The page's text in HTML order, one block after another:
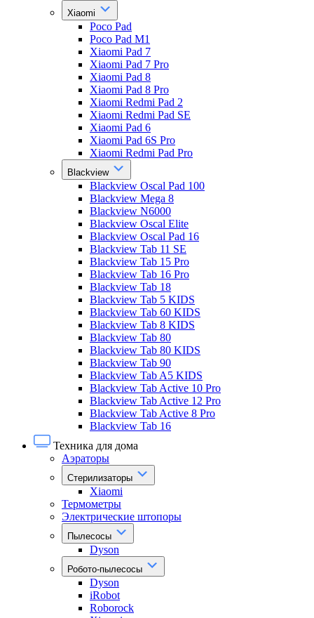
Xiaomi
Poco Pad
Poco Pad M1
Xiaomi Pad 7
Xiaomi Pad 7 Pro
Xiaomi Pad 8
Xiaomi Pad 8 Pro
Xiaomi Redmi Pad 2
Xiaomi Redmi Pad SE
Xiaomi Pad 6
Xiaomi Pad 6S Pro
Xiaomi Redmi Pad Pro
Blackview
Blackview Oscal Pad 100
Blackview Mega 8
Blackview N6000
Blackview Oscal Elite
Blackview Oscal Pad 16
Blackview Tab 11 SE
Blackview Tab 15 Pro
Blackview Tab 16 Pro
Blackview Tab 18
Blackview Tab 5 KIDS
Blackview Tab 60 KIDS
Blackview Tab 8 KIDS
Blackview Tab 80
Blackview Tab 80 KIDS
Blackview Tab 90
Blackview Tab A5 KIDS
Blackview Tab Active 10 Pro
Blackview Tab Active 12 Pro
Blackview Tab Active 8 Pro
Blackview Tab 16
Техника для дома
Аэраторы
Стерилизаторы
Xiaomi
Термометры
Электрические штопоры
Пылесосы
Dyson
Робото-пылесосы
Dyson
iRobot
Roborock